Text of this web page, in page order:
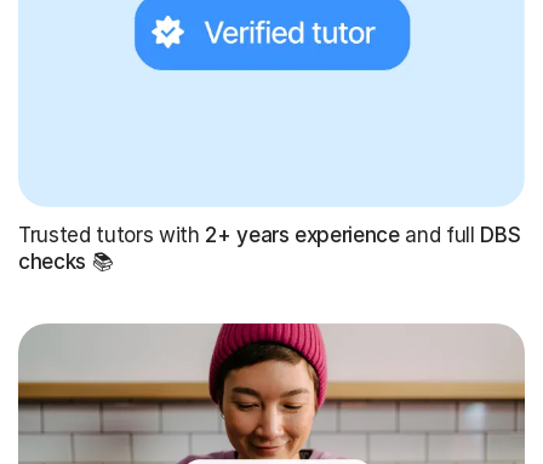
Trusted tutors with 2+ years experienceand full DBS
checks 📚